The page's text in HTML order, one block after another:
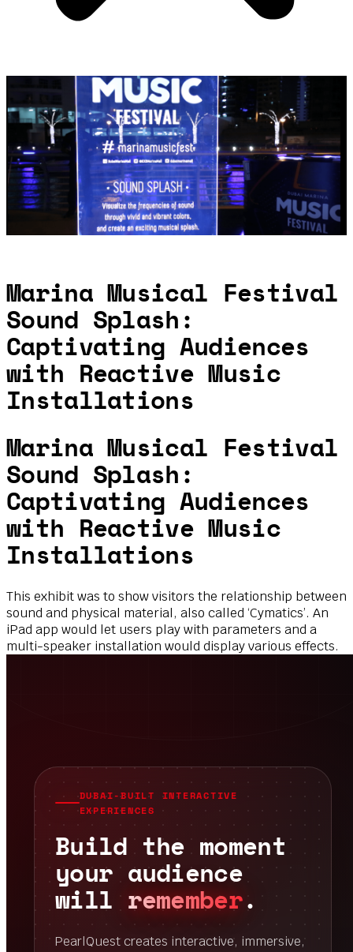
Marina Musical Festival
Sound Splash:
Captivating Audiences
with Reactive Music
Installations
Marina Musical Festival
Sound Splash:
Captivating Audiences
with Reactive Music
Installations
This exhibit was to show visitors the relationship between
sound and physical material, also called ‘Cymatics’. An
iPad app would let users play with parameters and a
multi-speaker installation would display various effects.
DUBAI-BUILT INTERACTIVE
EXPERIENCES
Build the moment
your audience
will remember.
PearlQuest creates interactive, immersive,